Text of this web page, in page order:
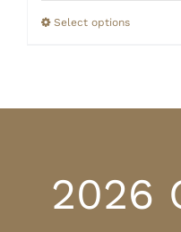
Select options
2026